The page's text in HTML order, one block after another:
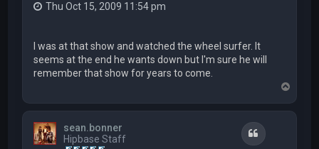
Thu Oct 15, 2009 11:54 pm
I was at that show and watched the wheel surfer. It
seems at the end he wants down but I'm sure he will
remember that show for years to come.
o
sean.bonner
Hipbase Staff
Quote